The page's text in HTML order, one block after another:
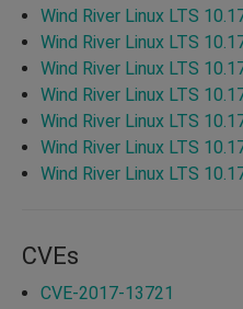
Wind River Linux LTS
Wind River Linux LTS
Wind River Linux LTS
Wind River Linux LTS
Wind River Linux LTS
Wind River Linux LTS
Wind River Linux LTS
CVEs
CVE-2017-13721